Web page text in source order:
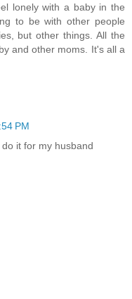
lonely with a baby in the
to be with other people
but other things. All the
and other moms. It's all a
PM
it for my husband